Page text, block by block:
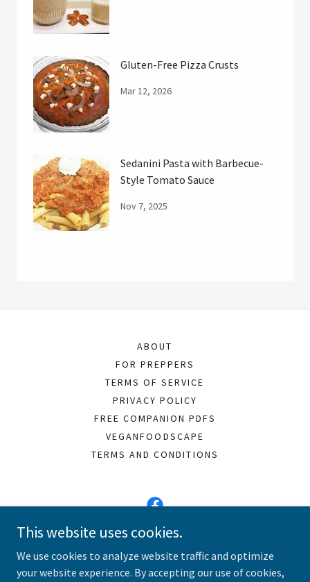
Gluten-Free Pizza Crusts
Mar 12, 2026
Sedanini Pasta with Barbecue-
Style Tomato Sauce
Nov 7, 2025
ABOUT
FOR PREPPERS
TERMS OF SERVICE
PRIVACY POLICY
FREE COMPANION PDFS
VEGANFOODSCAPE
TERMS AND CONDITIONS
Vegan Meals 101
This website uses cookies.
We use cookies to analyze website traffic and optimize
your website experience. By accepting our use of cookies,